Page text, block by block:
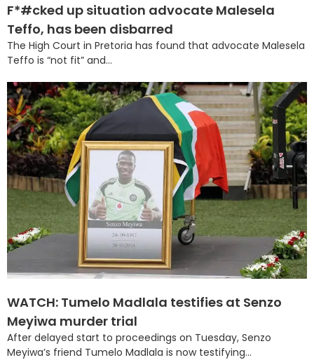
F*#cked up situation advocate Malesela
Teffo, has been disbarred
The High Court in Pretoria has found that advocate Malesela
Teffo is “not fit” and...
WATCH: Tumelo Madlala testifies at Senzo
Meyiwa murder trial
After delayed start to proceedings on Tuesday, Senzo
Meyiwa’s friend Tumelo Madlala is now testifying...